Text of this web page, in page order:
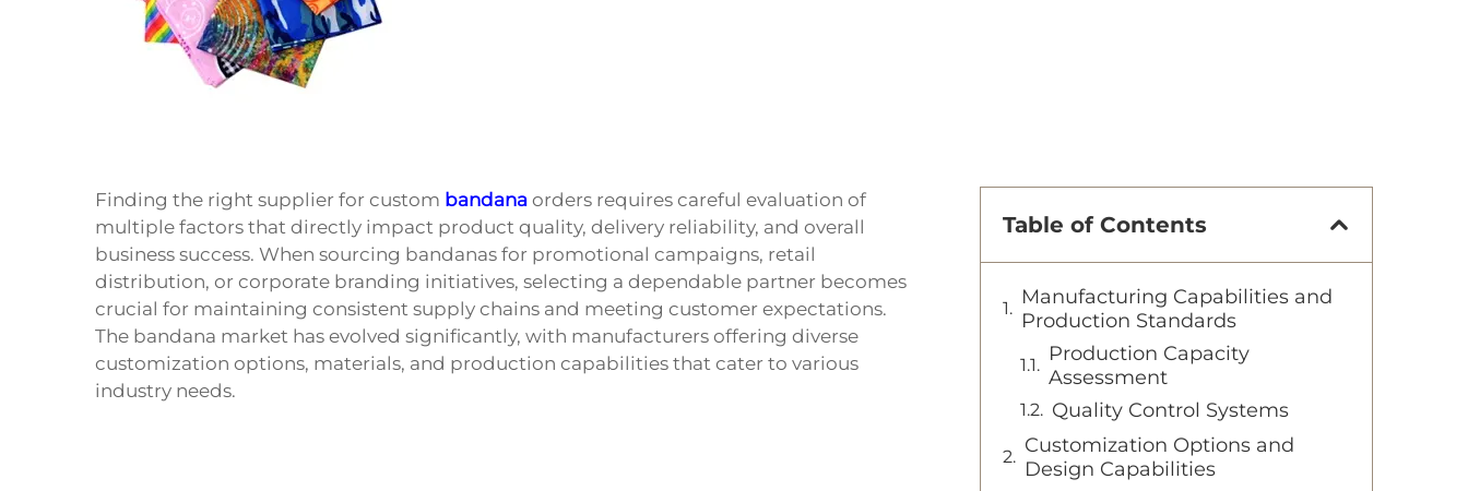
Finding the right supplier for custom bandana orders requires careful evaluation of
multiple factors that directly impact product quality, delivery reliability, and overall
business success. When sourcing bandanas for promotional campaigns, retail
distribution, or corporate branding initiatives, selecting a dependable partner becomes
crucial for maintaining consistent supply chains and meeting customer expectations.
The bandana market has evolved significantly, with manufacturers offering diverse
customization options, materials, and production capabilities that cater to various
industry needs.
Table of Contents
Manufacturing Capabilities and
Production Standards
Production Capacity
Assessment
Quality Control Systems
Customization Options and
Design Capabilities